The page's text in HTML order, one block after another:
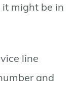
it might be in
line
and